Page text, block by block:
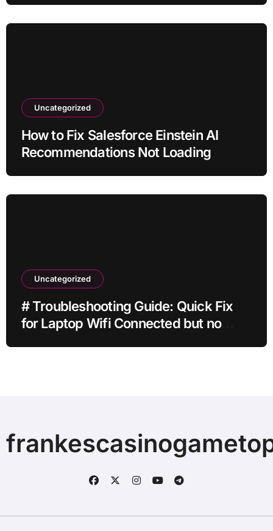
Uncategorized
How to Fix Salesforce Einstein AI
Recommendations Not Loading
Uncategorized
# Troubleshooting Guide: Quick Fix
for Laptop Wifi Connected but no